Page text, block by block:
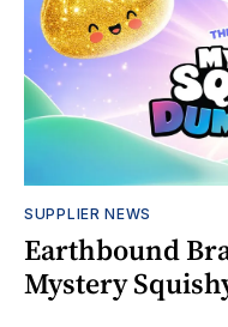
SUPPLIER NEWS
Earthbound
Mystery